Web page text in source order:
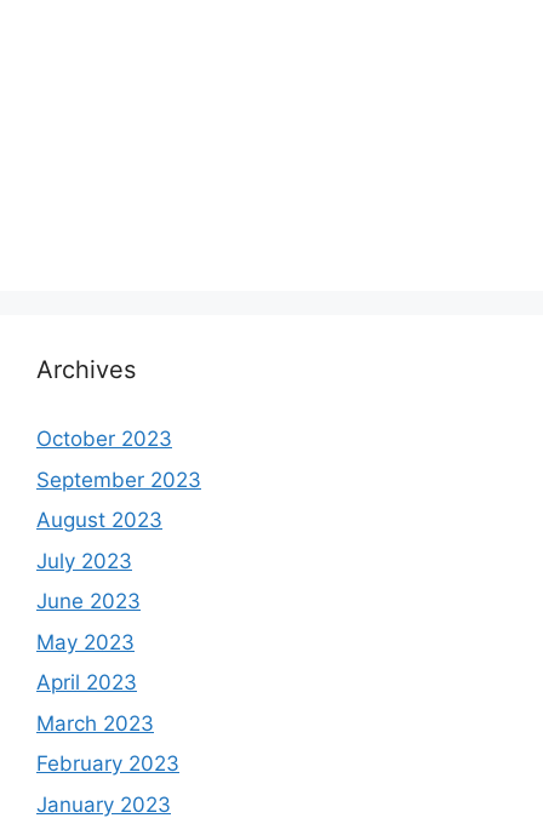
Archives
October 2023
September 2023
August 2023
July 2023
June 2023
May 2023
April 2023
March 2023
February 2023
January 2023